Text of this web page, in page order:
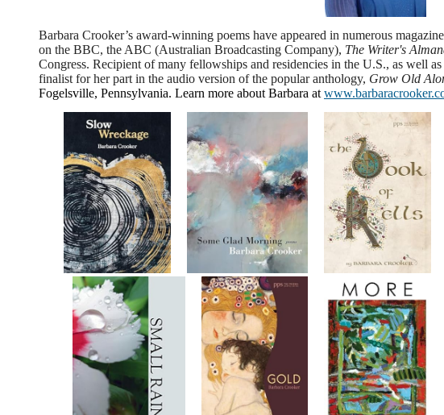
Barbara Crooker’s award-winning poems have appeared in numerous
on the BBC, the ABC (Australian Broadcasting Company), The Writer's
Congress. Recipient of many fellowships and residencies in the U.S., as well
finalist for her part in the audio version of the popular anthology, Grow Old
Fogelsville, Pennsylvania. Learn more about Barbara at